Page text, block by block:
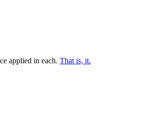
applied in each. That is, it.